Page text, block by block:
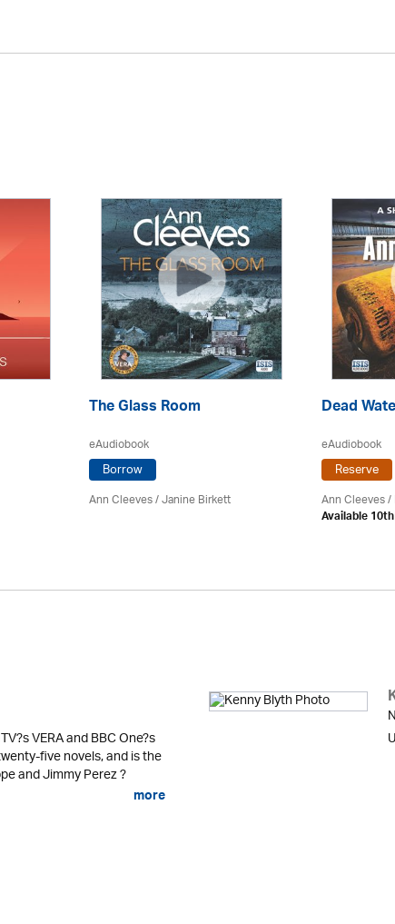
The Glass Room
eAudiobook
Borrow
Ann Cleeves/Janine Birkett
Dead
eAudiobook
Reserve
Ann Cleeves/
Available
VERA and BBC One?s
five novels, and is the
and Jimmy Perez ?
more